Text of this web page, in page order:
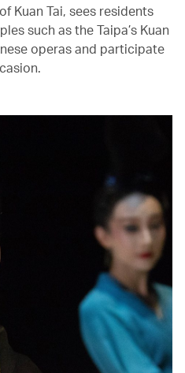
Kuan Tai, sees residents
such as the Taipa’s Kuan
operas and participate